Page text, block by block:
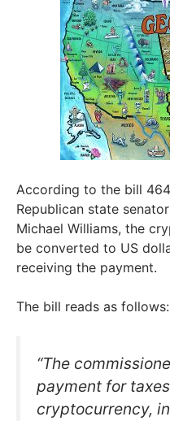
According to the bill
Republican state
Michael Williams, the
be converted to US
receiving the payment.
The bill reads as follows:
“The
payment for
cryptocurrency,